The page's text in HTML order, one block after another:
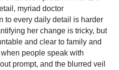
myriad doctor
to every daily detail is harder
her change is tricky, but
and clear to family and
people speak with
prompt, and the blurred veil